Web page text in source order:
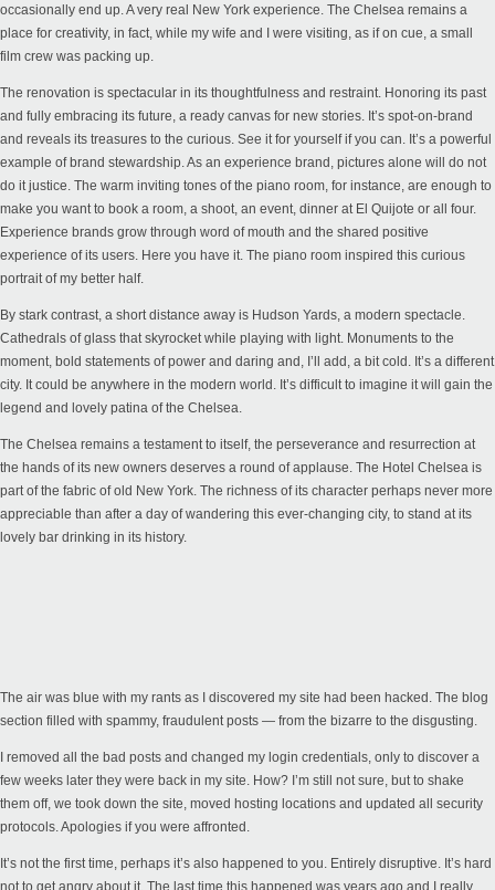
occasionally end up. A very real New York experience. The Chelsea remains a
place for creativity, in fact, while my wife and I were visiting, as if on cue, a small
film crew was packing up.
The renovation is spectacular in its thoughtfulness and restraint. Honoring its past
and fully embracing its future, a ready canvas for new stories. It’s spot-on-brand
and reveals its treasures to the curious. See it for yourself if you can. It’s a powerful
example of brand stewardship. As an experience brand, pictures alone will do not
do it justice. The warm inviting tones of the piano room, for instance, are enough to
make you want to book a room, a shoot, an event, dinner at El Quijote or all four.
Experience brands grow through word of mouth and the shared positive
experience of its users. Here you have it. The piano room inspired this curious
portrait of my better half.
By stark contrast, a short distance away is Hudson Yards, a modern spectacle.
Cathedrals of glass that skyrocket while playing with light. Monuments to the
moment, bold statements of power and daring and, I’ll add, a bit cold. It’s a different
city. It could be anywhere in the modern world. It’s difficult to imagine it will gain the
legend and lovely patina of the Chelsea.
The Chelsea remains a testament to itself, the perseverance and resurrection at
the hands of its new owners deserves a round of applause. The Hotel Chelsea is
part of the fabric of old New York. The richness of its character perhaps never more
appreciable than after a day of wandering this ever-changing city, to stand at its
lovely bar drinking in its history.
The air was blue with my rants as I discovered my site had been hacked. The blog
section filled with spammy, fraudulent posts — from the bizarre to the disgusting.
I removed all the bad posts and changed my login credentials, only to discover a
few weeks later they were back in my site. How? I’m still not sure, but to shake
them off, we took down the site, moved hosting locations and updated all security
protocols. Apologies if you were affronted.
It’s not the first time, perhaps it’s also happened to you. Entirely disruptive. It’s hard
not to get angry about it. The last time this happened was years ago and I really